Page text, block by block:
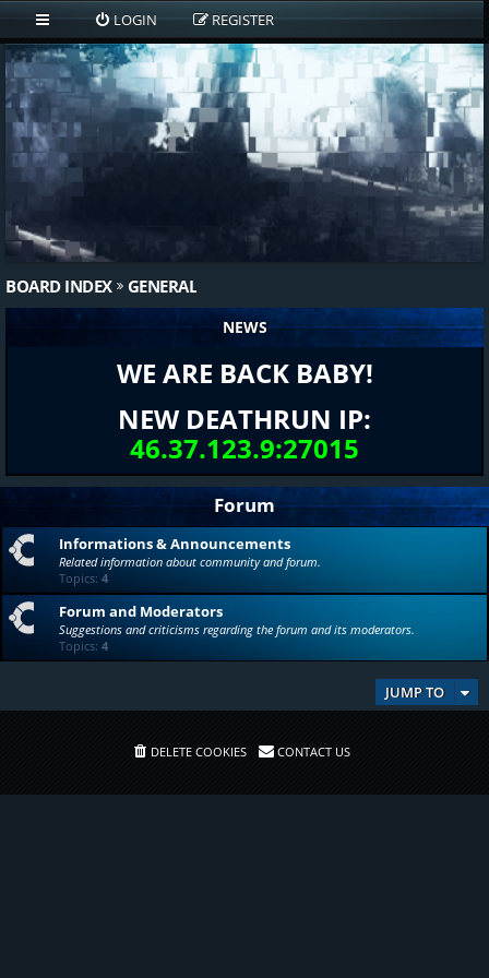
LOGIN REGISTER
BOARD INDEX GENERAL
NEWS
WE ARE BACK BABY!
NEW DEATHRUN IP:
46.37.123.9:27015
Forum
Informations & Announcements
Related information about community and forum.
Topics: 4
Forum and Moderators
Suggestions and criticisms regarding the forum and its moderators.
Topics: 4
JUMP TO
DELETE COOKIES CONTACT US